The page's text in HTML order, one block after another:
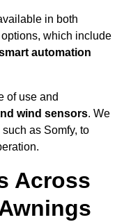
in both
which include
automation
of use and
wind sensors. We
such as Somfy, to
Across